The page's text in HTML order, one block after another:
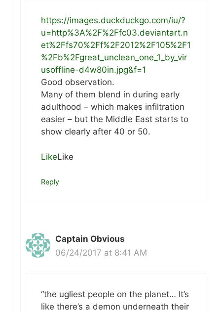
https://images.duckduckgo.com/iu/?
u=http%3A%2F%2Ffc03.deviantart.n
et%2Ffs70%2Ff%2F2012%2F105%2F1
%2Fb%2Fgreat_unclean_one_1_by_vir
usoffline-d4w80in.jpg&f=1
Good observation.
Many of them blend in during early
adulthood – which makes infiltration
easier – but the Middle East starts to
show clearly after 40 or 50.
LikeLike
Reply
Captain Obvious
06/24/2017 at 8:41 AM
“the ugliest people on the planet… It’s
like there’s a demon underneath their